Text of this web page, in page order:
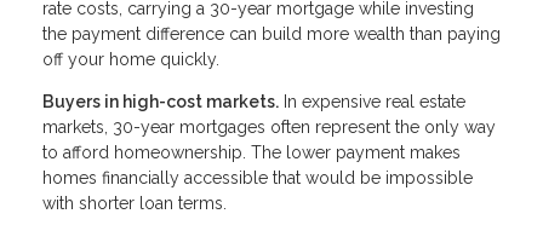
rate costs, carrying a 30-year mortgage while investing
the payment difference can build more wealth than paying
off your home quickly.
Buyers in high-cost markets. In expensive real estate
markets, 30-year mortgages often represent the only way
to afford homeownership. The lower payment makes
homes financially accessible that would be impossible
with shorter loan terms.